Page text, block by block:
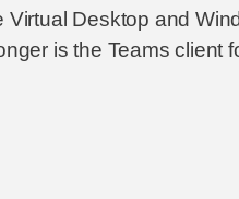
Desktop and
is the Teams client